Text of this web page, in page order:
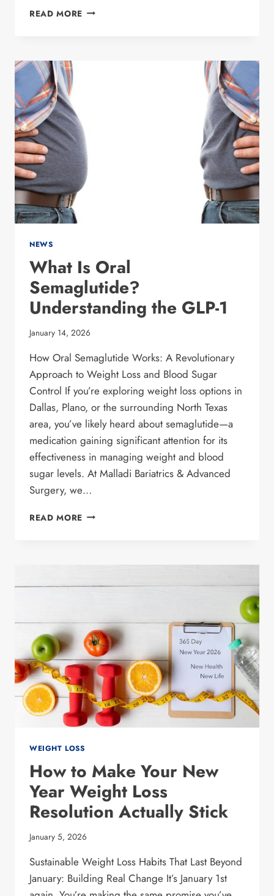
READ MORE RETATRUTIDE:
NEWS
What Is Oral
Semaglutide?
Understanding the GLP-1
January 14, 2026
How Oral Semaglutide Works: A Revolutionary
Approach to Weight Loss and Blood Sugar
Control If you’re exploring weight loss options in
Dallas, Plano, or the surrounding North Texas
area, you’ve likely heard about semaglutide—a
medication gaining significant attention for its
effectiveness in managing weight and blood
sugar levels. At Malladi Bariatrics & Advanced
Surgery, we…
READ MORE WHAT
UNDERSTANDING
WEIGHT LOSS
How to Make Your New
Year Weight Loss
Resolution Actually Stick
January 5, 2026
Sustainable Weight Loss Habits That Last Beyond
January: Building Real Change It’s January 1st